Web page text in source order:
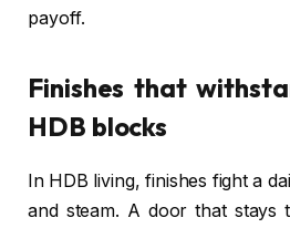
payoff.
Finishes that
HDB blocks
In HDB living, finishes fight a
and steam. A door that stays